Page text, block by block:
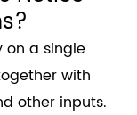
on a single
with
other inputs.